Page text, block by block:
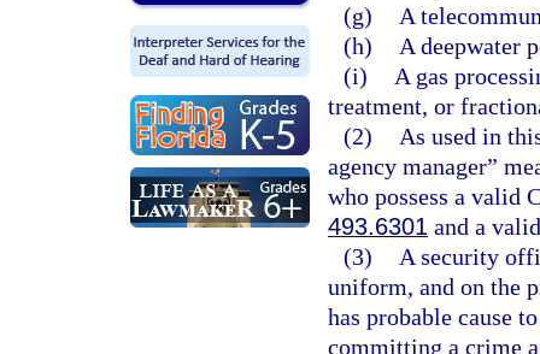
(g)
A
(h)
A deepwater
(i)
A gas
treatment, or
(2)
As used in
agency manager”
who possess a valid
493.6301 and a
(3)
A security
uniform, and on the
has probable cause
committing a crime